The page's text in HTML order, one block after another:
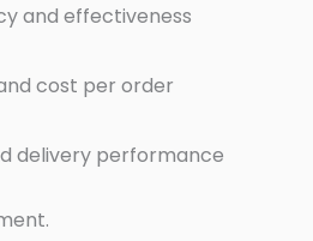
and effectiveness
cost per order
delivery performance